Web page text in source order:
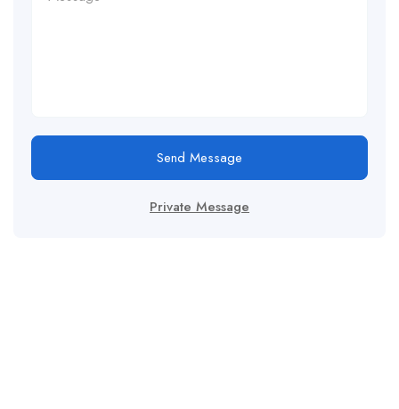
Send Message
Private Message